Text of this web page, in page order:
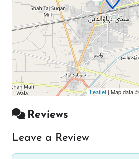
Leaflet | Map data ©
Reviews
Leave a Review